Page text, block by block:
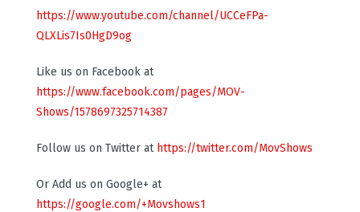
https://www.youtube.com/channel/UCCeFPa-
QLXLis7Is0HgD9og
Like us on Facebook at
https://www.facebook.com/pages/MOV-
Shows/1578697325714387
Follow us on Twitter at https://twitter.com/MovShows
Or Add us on Google+ at
https://google.com/+Movshows1